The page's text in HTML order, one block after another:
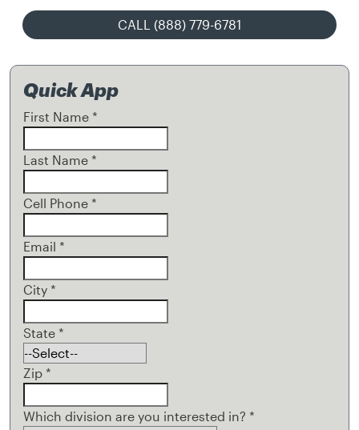
CALL (888) 779-6781
Quick App
First Name *
Last Name *
Cell Phone *
Email *
City *
State *
Zip *
Which division are you interested in? *